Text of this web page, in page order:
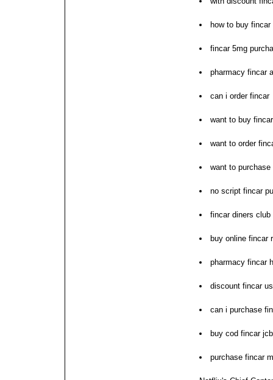
how to buy fincar
fincar 5mg
pharmacy fincar
can i order fincar
want to buy fincar
want to order
want to purchase
no script fincar
fincar diners club
buy online fincar
pharmacy fincar
discount fincar
can i purchase
buy cod fincar
purchase fincar